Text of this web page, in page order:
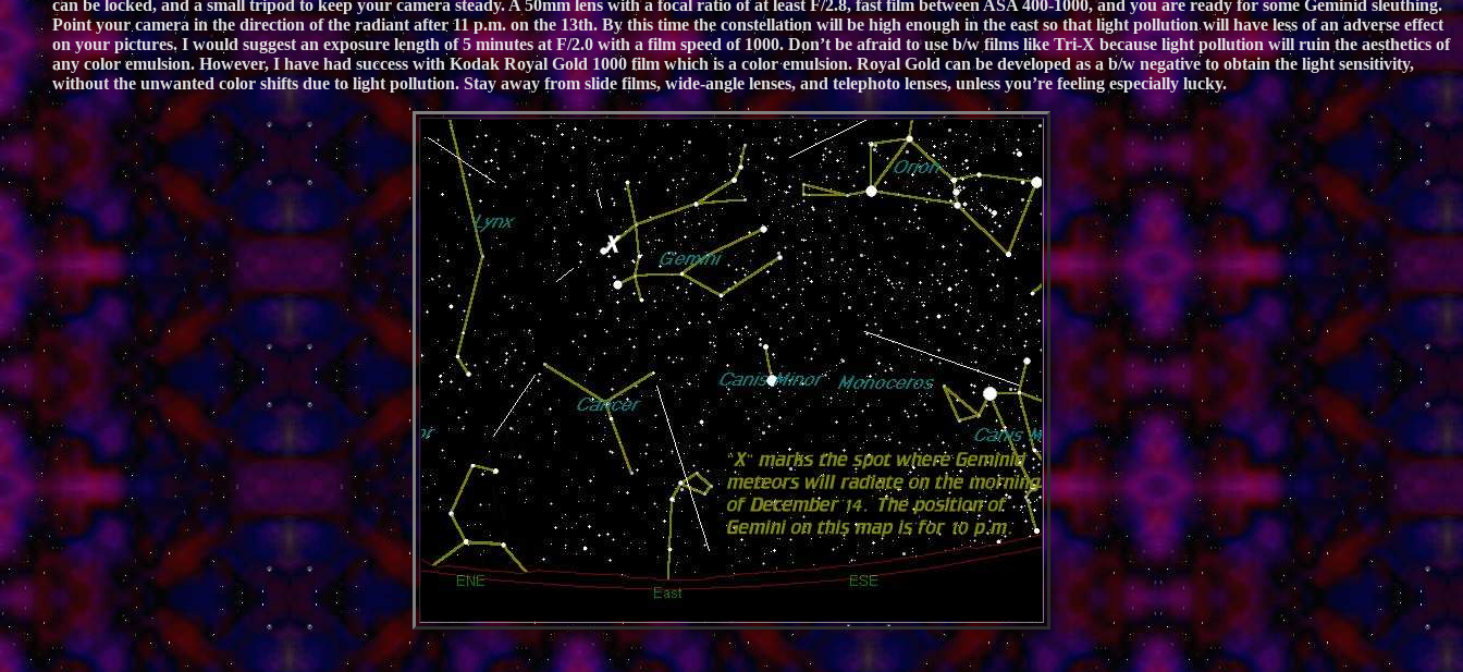
can be locked, and a small tripod to keep your camera steady. A 50mm lens with a focal ratio of at least F/2.8, fast film between ASA 400-1000, and you are ready for some Geminid sleuthing.
Point your camera in the direction of the radiant after 11 p.m. on the 13th. By this time the constellation will be high enough in the east so that light pollution will have less of an adverse effect
on your pictures. I would suggest an exposure length of 5 minutes at F/2.0 with a film speed of 1000. Don’t be afraid to use b/w films like Tri-X because light pollution will ruin the aesthetics of
any color emulsion. However, I have had success with Kodak Royal Gold 1000 film which is a color emulsion. Royal Gold can be developed as a b/w negative to obtain the light sensitivity,
without the unwanted color shifts due to light pollution. Stay away from slide films, wide-angle lenses, and telephoto lenses, unless you’re feeling especially lucky.